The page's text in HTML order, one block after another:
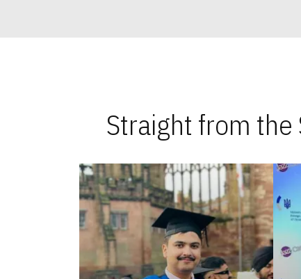
Straight from the